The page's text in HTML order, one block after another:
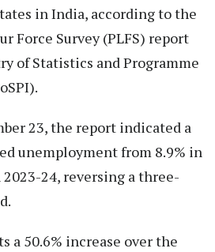
in India, according to the
Force Survey (PLFS) report
of Statistics and Programme
23, the report indicated a
unemployment from 8.9% in
24, reversing a three-
a 50.6% increase over the